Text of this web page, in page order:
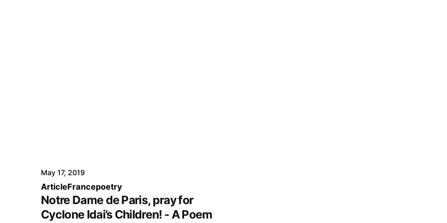
May 17, 2019
ArticleFrancepoetry
Notre Dame de Paris, pray for
Cyclone Idai’s Children! - A Poem